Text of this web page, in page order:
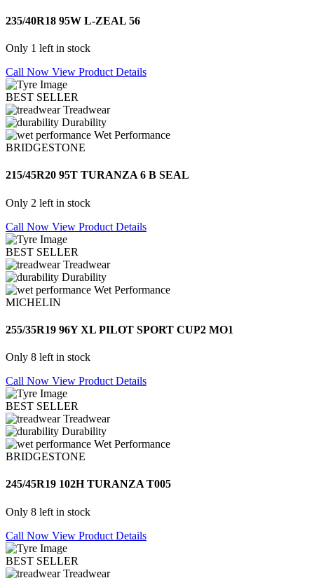
235/40R18 95W L-ZEAL 56
Only 1 left in stock
Call Now View Product Details
BEST SELLER
Treadwear
Durability
Wet Performance
BRIDGESTONE
215/45R20 95T TURANZA 6 B SEAL
Only 2 left in stock
Call Now View Product Details
BEST SELLER
Treadwear
Durability
Wet Performance
MICHELIN
255/35R19 96Y XL PILOT SPORT CUP2 MO1
Only 8 left in stock
Call Now View Product Details
BEST SELLER
Treadwear
Durability
Wet Performance
BRIDGESTONE
245/45R19 102H TURANZA T005
Only 8 left in stock
Call Now View Product Details
BEST SELLER
Treadwear